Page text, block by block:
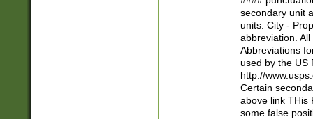
W]|RI|S[CD]
(?!0{5})\d{5}(-\d
secondary unit
units. City -
abbreviation.
Abbreviations
used by the US
http://
Certain
above link THis
some false